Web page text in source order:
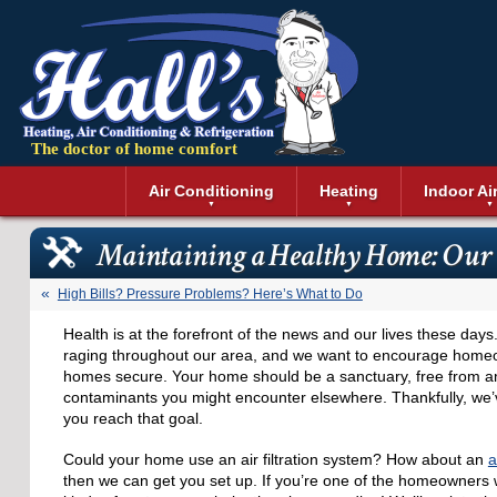
The doctor of home comfort
Air Conditioning
Air Conditioning Installation
Air Conditioning Maintenance
Air Conditioning Repair
Ductless Air Conditioning
Heat Pumps
Heating
Boilers
Boiler Repair
Ductless Heating
Electric Furnace
Indoor
Air Duct
Air Filtration
Air Purifiers
Dryer Duct
Maintaining a Healthy Home:
High Bills? Pressure Problems? Here’s What to Do
Health is at the forefront of the news and our lives these
raging throughout our area, and we want to encourage
homes secure. Your home should be a sanctuary, free from
contaminants you might encounter elsewhere. Thankfully,
you reach that goal.
Could your home use an air filtration system? How about an
then we can get you set up. If you’re one of the homeowners